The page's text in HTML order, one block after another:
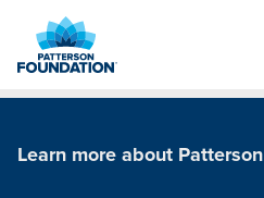
Main
Learn more about Patterson